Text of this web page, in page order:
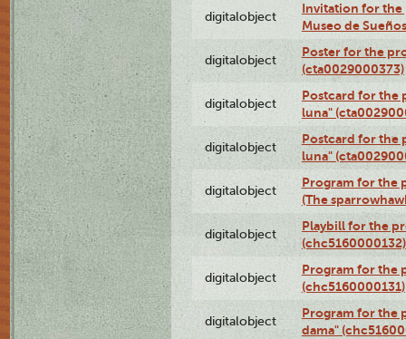
digitalobject
Invitation for the
Museo de
digitalobject
Poster for the
(cta0029000373)
digitalobject
Postcard for the
luna"
digitalobject
Postcard for the
luna"
digitalobject
Program for the
(The
digitalobject
Playbill for the
(chc5160000132)
digitalobject
Program for the
(chc5160000131)
digitalobject
Program for the
dama"